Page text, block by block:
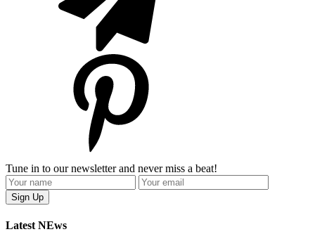
Tune in to our newsletter and never miss a beat!
Latest NEws